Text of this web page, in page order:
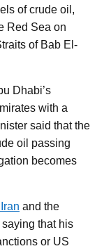
of crude oil,
Red Sea on
of Bab El-
Dhabi’s
with a
said that the
oil passing
becomes
and the
that his
or US